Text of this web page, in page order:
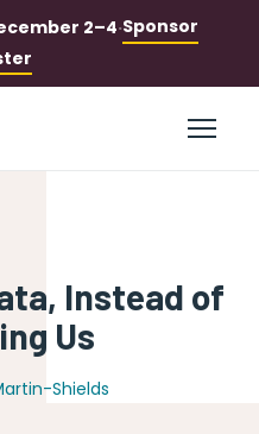
2–4·Sponsor
Instead of
Us
Shields